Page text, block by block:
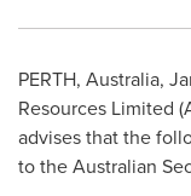
PERTH, Australia,
Resources Limited
advises that the
to the Australian